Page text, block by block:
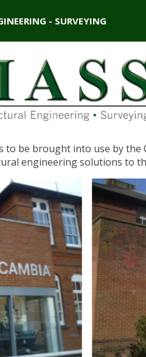
- SURVEYING
to be brought into use by the
engineering solutions to